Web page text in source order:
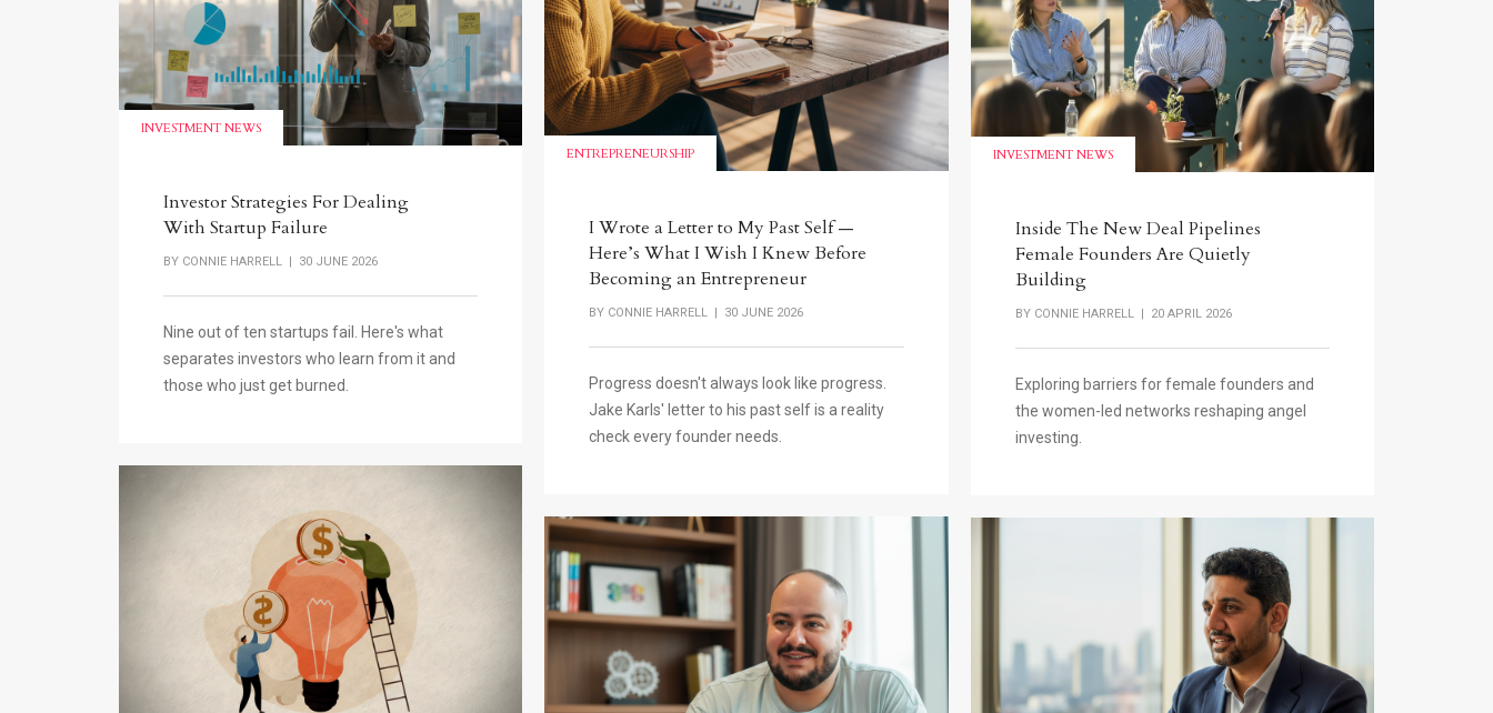
INVESTMENT NEWS
Investor Strategies For Dealing
With Startup Failure
BY CONNIE HARRELL | 30 JUNE 2026
Nine out of ten startups fail. Here's what
separates investors who learn from it and
those who just get burned.
ENTREPRENEURSHIP
I Wrote a Letter to My Past Self —
Here’s What I Wish I Knew Before
Becoming an Entrepreneur
BY CONNIE HARRELL | 30 JUNE 2026
Progress doesn't always look like progress.
Jake Karls' letter to his past self is a reality
check every founder needs.
INVESTMENT NEWS
Inside The New Deal Pipelines
Female Founders Are Quietly
Building
BY CONNIE HARRELL| 20 APRIL 2026
Exploring barriers for female founders and
the women-led networks reshaping angel
investing.